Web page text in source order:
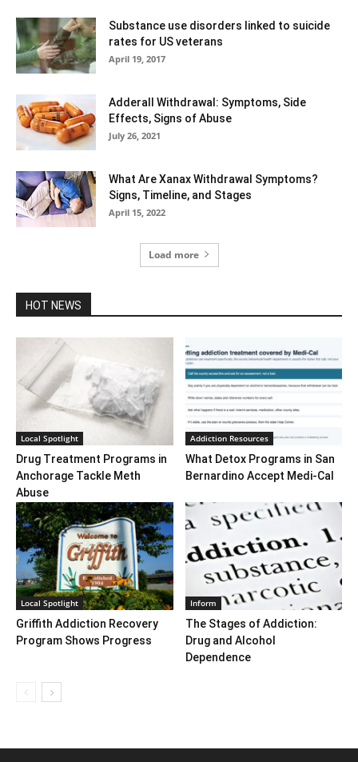
Substance use disorders linked to suicide
rates for US veterans
April 19, 2017
Adderall Withdrawal: Symptoms, Side
Effects, Signs of Abuse
July 26, 2021
What Are Xanax Withdrawal Symptoms?
Signs, Timeline, and Stages
April 15, 2022
Load more
HOT NEWS
Local Spotlight
Drug Treatment Programs in
Anchorage Tackle Meth
Abuse
Addiction Resources
What Detox Programs in San
Bernardino Accept Medi-Cal
Local Spotlight
Griffith Addiction Recovery
Program Shows Progress
Inform
The Stages of Addiction:
Drug and Alcohol
Dependence